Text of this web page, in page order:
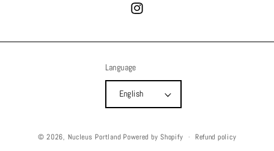
Instagram
Language
English
© 2026, Nucleus Portland Powered by Shopify Refund policy